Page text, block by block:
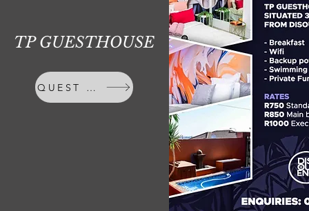
TP GUESTHOUSE
QUEST HOUSE